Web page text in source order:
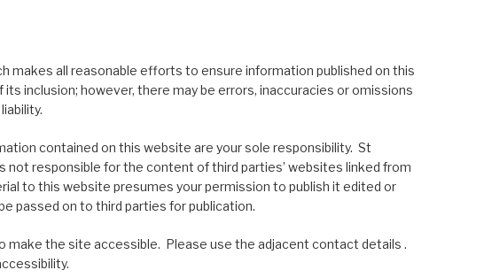
makes all reasonable efforts to ensure information published on this
inclusion; however, there may be errors, inaccuracies or omissions
contained on this website are your sole responsibility. St
not responsible for the content of third parties’ websites linked from
to this website presumes your permission to publish it edited or
passed on to third parties for publication.
make the site accessible. Please use the adjacent contact details .